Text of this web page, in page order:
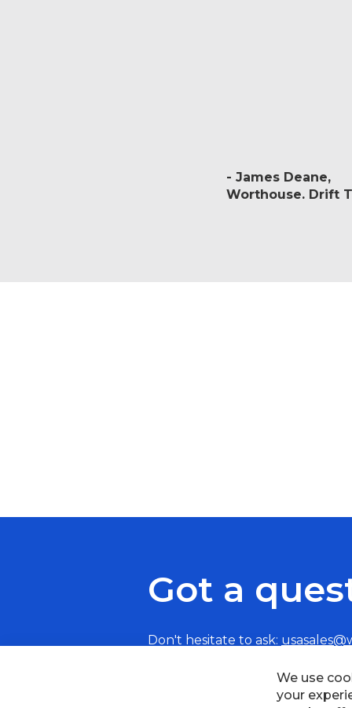
James Deane
Worthouse. Drift
Got a
Don't hesitate to ask:
We use
your